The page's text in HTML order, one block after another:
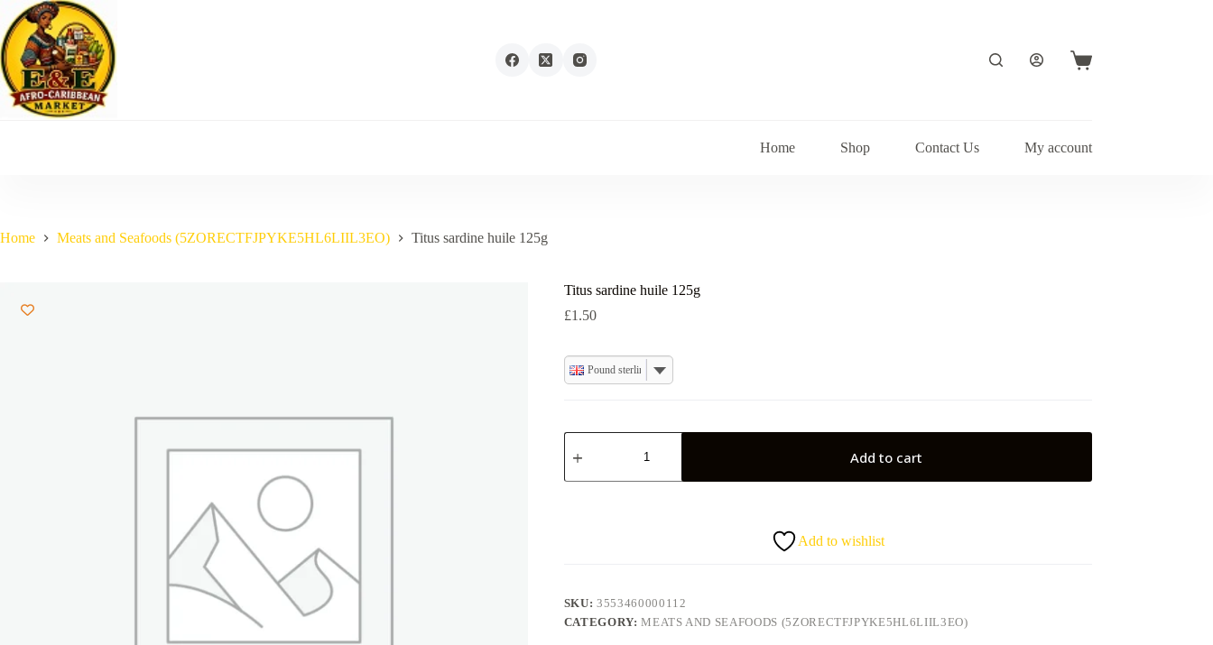
Skip
to
content
Shopping
Home Shop Contact Us My account
Home Meats and Seafoods (5ZORECTFJPYKE5HL6LIIL3EO) Titus sardine huile 125g
Titus sardine huile 125g
£1.50
Pound sterling
Titus
sardine
125g
Add to cart
Add to wishlist
SKU:3553460000112
CATEGORY:MEATS AND SEAFOODS (5ZORECTFJPYKE5HL6LIIL3EO)